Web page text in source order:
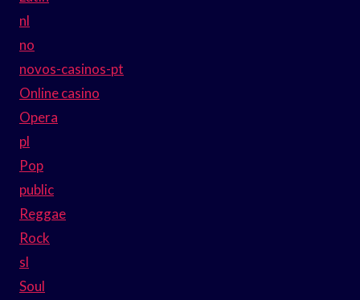
nl
no
novos-casinos-pt
Online casino
Opera
pl
Pop
public
Reggae
Rock
sl
Soul